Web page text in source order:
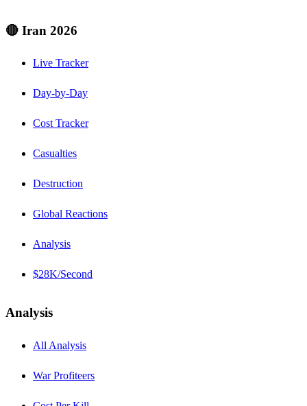
🔴 Iran 2026
Live Tracker
Day-by-Day
Cost Tracker
Casualties
Destruction
Global Reactions
Analysis
$28K/Second
Analysis
All Analysis
War Profiteers